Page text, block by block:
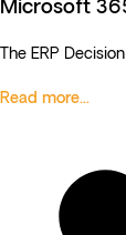
Microsoft
The ERP
Read more...